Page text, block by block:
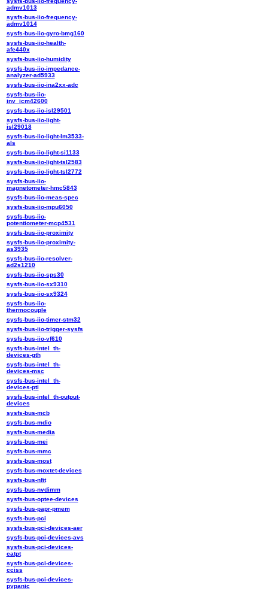
admv1013
sysfs-bus-iio-frequency-
admv1014
sysfs-bus-iio-gyro-bmg160
sysfs-bus-iio-health-
afe440x
sysfs-bus-iio-humidity
sysfs-bus-iio-impedance-
analyzer-ad5933
sysfs-bus-iio-ina2xx-adc
sysfs-bus-iio-
inv_icm42600
sysfs-bus-iio-isl29501
sysfs-bus-iio-light-
isl29018
sysfs-bus-iio-light-lm3533-
als
sysfs-bus-iio-light-si1133
sysfs-bus-iio-light-tsl2583
sysfs-bus-iio-light-tsl2772
sysfs-bus-iio-
magnetometer-hmc5843
sysfs-bus-iio-meas-spec
sysfs-bus-iio-mpu6050
sysfs-bus-iio-
potentiometer-mcp4531
sysfs-bus-iio-proximity
sysfs-bus-iio-proximity-
as3935
sysfs-bus-iio-resolver-
ad2s1210
sysfs-bus-iio-sps30
sysfs-bus-iio-sx9310
sysfs-bus-iio-sx9324
sysfs-bus-iio-
thermocouple
sysfs-bus-iio-timer-stm32
sysfs-bus-iio-trigger-sysfs
sysfs-bus-iio-vf610
sysfs-bus-intel_th-
devices-gth
sysfs-bus-intel_th-
devices-msc
sysfs-bus-intel_th-
devices-pti
sysfs-bus-intel_th-output-
devices
sysfs-bus-mcb
sysfs-bus-mdio
sysfs-bus-media
sysfs-bus-mei
sysfs-bus-mmc
sysfs-bus-most
sysfs-bus-moxtet-devices
sysfs-bus-nfit
sysfs-bus-nvdimm
sysfs-bus-optee-devices
sysfs-bus-papr-pmem
sysfs-bus-pci
sysfs-bus-pci-devices-aer
sysfs-bus-pci-devices-avs
sysfs-bus-pci-devices-
catpt
sysfs-bus-pci-devices-
cciss
sysfs-bus-pci-devices-
pvpanic